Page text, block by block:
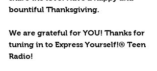
bountiful Thanksgiving.
We are grateful for YOU! Thanks for
tuning in to Express Yourself!® Teen
Radio!